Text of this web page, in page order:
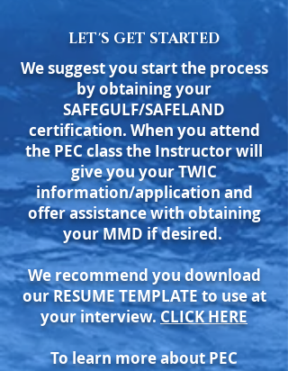
LET'S GET STARTED
We suggest you start the process
by obtaining your
SAFEGULF/SAFELAND
certification. When you attend
the PEC class the Instructor will
give you your TWIC
information/application and
offer assistance with obtaining
your MMD if desired.
We recommend you download
our RESUME TEMPLATE to use at
your interview.CLICK HERE
To learn more about PEC